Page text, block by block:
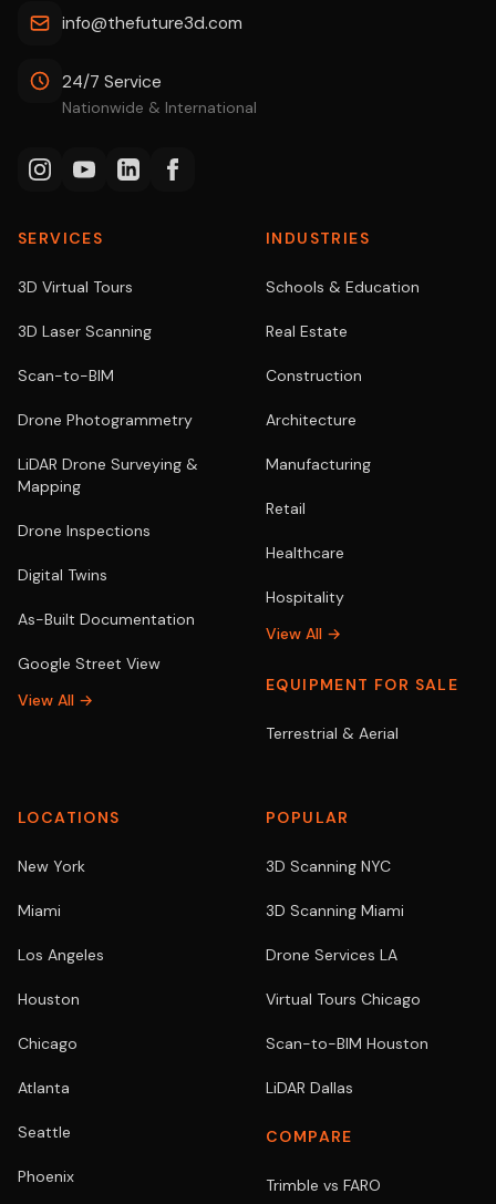
info@thefuture3d.com
24/7 Service
Nationwide & International
SERVICES
3D Virtual Tours
3D Laser Scanning
Scan-to-BIM
Drone Photogrammetry
LiDAR Drone Surveying &
Mapping
Drone Inspections
Digital Twins
As-Built Documentation
Google Street View
View All →
INDUSTRIES
Schools & Education
Real Estate
Construction
Architecture
Manufacturing
Retail
Healthcare
Hospitality
View All →
EQUIPMENT FOR SALE
Terrestrial & Aerial
LOCATIONS
New York
Miami
Los Angeles
Houston
Chicago
Atlanta
Seattle
Phoenix
POPULAR
3D Scanning NYC
3D Scanning Miami
Drone Services LA
Virtual Tours Chicago
Scan-to-BIM Houston
LiDAR Dallas
COMPARE
Trimble vs FARO